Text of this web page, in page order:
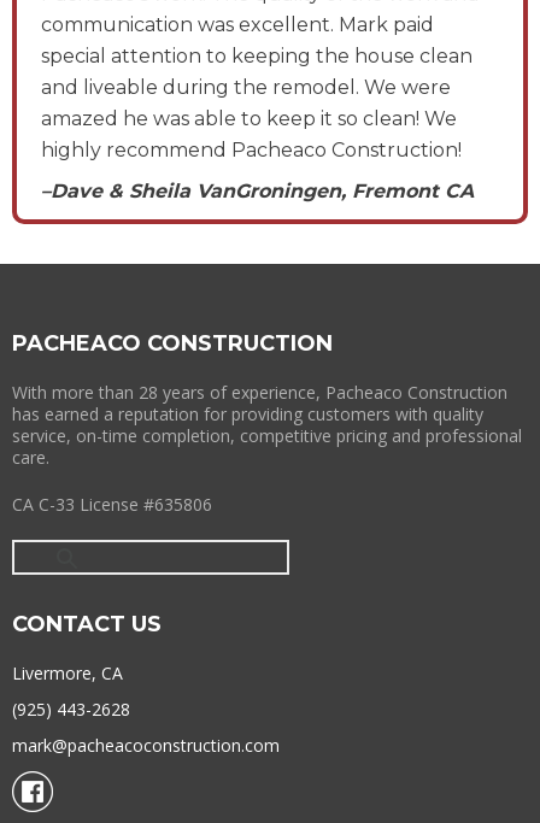
communication was excellent. Mark paid
special attention to keeping the house clean
and liveable during the remodel. We were
amazed he was able to keep it so clean! We
highly recommend Pacheaco Construction!
–Dave & Sheila VanGroningen, Fremont CA
PACHEACO CONSTRUCTION
With more than 28 years of experience, Pacheaco Construction
has earned a reputation for providing customers with quality
service, on-time completion, competitive pricing and professional
care.
CA C-33 License #635806
CONTACT US
Livermore, CA
(925) 443-2628
mark@pacheacoconstruction.com